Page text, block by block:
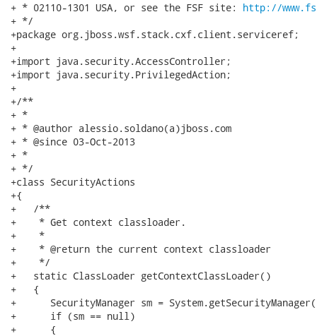
http://
+ */
+package org.jboss.wsf.stack.cxf.client.serviceref;
+
+import java.security.AccessController;
+import java.security.PrivilegedAction;
+
+/**
+ *
+ * @author alessio.soldano(a)jboss.com
+ * @since 03-Oct-2013
+ *
+ */
+class SecurityActions
+{
+   /**
+    * Get context classloader.
+    *
+    * @return the current context classloader
+    */
+   static ClassLoader getContextClassLoader()
+   {
+      SecurityManager sm =
+      if (sm == null)
+      {